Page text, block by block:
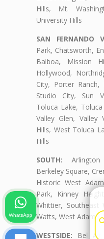
Hills, Mt.
University Hills
SAN FERNANDO
Park, Chatsworth,
Balboa, Mission
Hollywood,
City, Porter Ranch,
Studio City, Sun
Toluca Lake,
Valley Glen, Valley
Hills, West Toluca
Hills
SOUTH:
Berkeley Square,
Historic West
Park, Kinney
Whittier, Southeast
Watts, West Adams,
WESTSIDE: Bel Air,
WhatsApp